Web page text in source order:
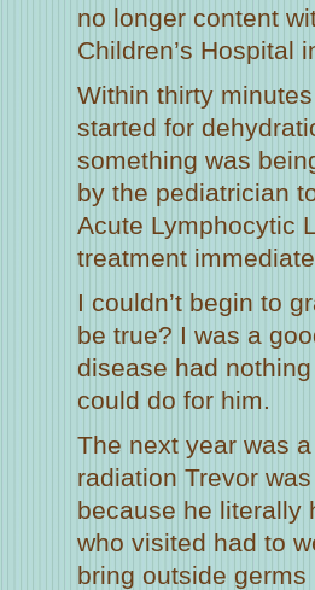
no longer content
Children’s Hospital
Within thirty
started for
something was
by the pediatrician
Acute Lymphocytic
treatment
I couldn’t begin to
be true? I was a
disease had
could do for him.
The next year was
radiation Trevor
because he literally
who visited had to
bring outside